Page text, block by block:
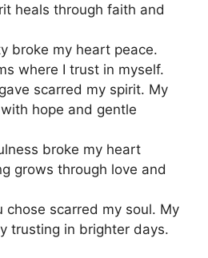
heals through faith and
broke my heart peace.
where I trust in myself.
scarred my spirit. My
hope and gentle
broke my heart
grows through love and
chose scarred my soul. My
trusting in brighter days.